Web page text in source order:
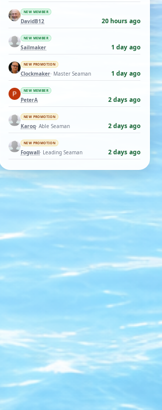
NEW MEMBER
DavidB12 20 hours ago
NEW MEMBER
Sailmaker 1 day ago
NEW PROMOTION
Clockmaker· Master Seaman 1 day ago
NEW MEMBER
PeterA 2 days ago
NEW PROMOTION
Karoq· Able Seaman 2 days ago
NEW PROMOTION
Fogwall· Leading Seaman 2 days ago